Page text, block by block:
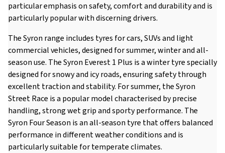
particular emphasis on safety, comfort and durability and is
particularly popular with discerning drivers.
The Syron range includes tyres for cars, SUVs and light
commercial vehicles, designed for summer, winter and all-
season use. The Syron Everest 1 Plus is a winter tyre specially
designed for snowy and icy roads, ensuring safety through
excellent traction and stability. For summer, the Syron
Street Race is a popular model characterised by precise
handling, strong wet grip and sporty performance. The
Syron Four Season is an all-season tyre that offers balanced
performance in different weather conditions and is
particularly suitable for temperate climates.